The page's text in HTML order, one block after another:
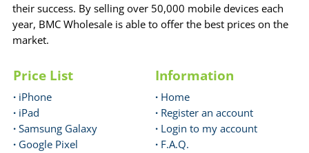
their success. By selling over 50,000 mobile devices each
year, BMC Wholesale is able to offer the best prices on the
market.
Price List
· iPhone
· iPad
· Samsung Galaxy
· Google Pixel
Information
· Home
· Register an account
· Login to my account
· F.A.Q.